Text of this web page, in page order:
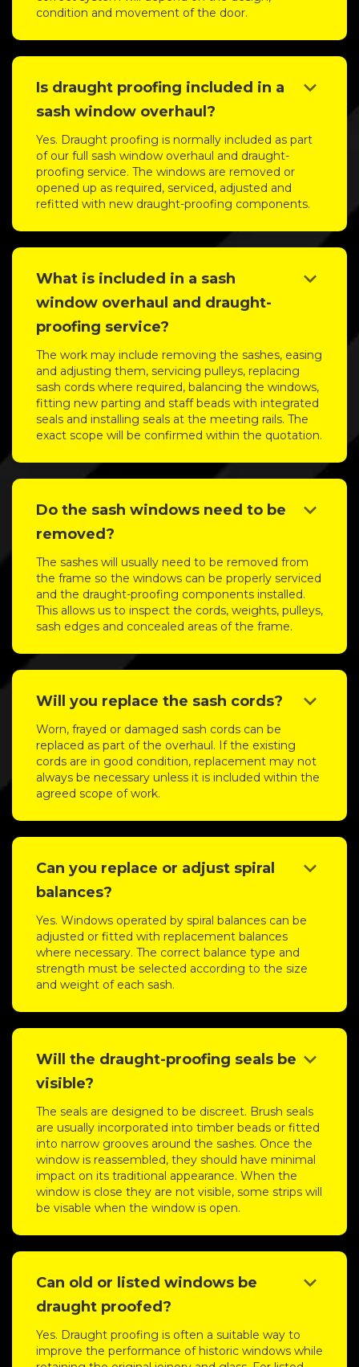
condition and movement of the door.
Is draught proofing included in a
sash window overhaul?
keyboard_arrow_down
Yes. Draught proofing is normally included as part
of our full sash window overhaul and draught-
proofing service. The windows are removed or
opened up as required, serviced, adjusted and
refitted with new draught-proofing components.
What is included in a sash
window overhaul and draught-
proofing service?
keyboard_arrow_down
The work may include removing the sashes, easing
and adjusting them, servicing pulleys, replacing
sash cords where required, balancing the windows,
fitting new parting and staff beads with integrated
seals and installing seals at the meeting rails. The
exact scope will be confirmed within the quotation.
Do the sash windows need to be
removed?
keyboard_arrow_down
The sashes will usually need to be removed from
the frame so the windows can be properly serviced
and the draught-proofing components installed.
This allows us to inspect the cords, weights, pulleys,
sash edges and concealed areas of the frame.
Will you replace the sash cords? keyboard_arrow_down
Worn, frayed or damaged sash cords can be
replaced as part of the overhaul. If the existing
cords are in good condition, replacement may not
always be necessary unless it is included within the
agreed scope of work.
Can you replace or adjust spiral
balances?
keyboard_arrow_down
Yes. Windows operated by spiral balances can be
adjusted or fitted with replacement balances
where necessary. The correct balance type and
strength must be selected according to the size
and weight of each sash.
Will the draught-proofing seals be
visible?
keyboard_arrow_down
The seals are designed to be discreet. Brush seals
are usually incorporated into timber beads or fitted
into narrow grooves around the sashes. Once the
window is reassembled, they should have minimal
impact on its traditional appearance. When the
window is close they are not visible, some strips will
be visable when the window is open.
Can old or listed windows be
draught proofed?
keyboard_arrow_down
Yes. Draught proofing is often a suitable way to
improve the performance of historic windows while